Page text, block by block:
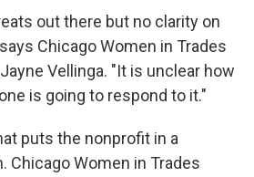
out there but no clarity on
Chicago Women in Trades
Vellinga. "It is unclear how
is going to respond to it."
puts the nonprofit in a
Chicago Women in Trades